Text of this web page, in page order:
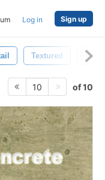
Log in Sign up
Textured Old
10 of 10